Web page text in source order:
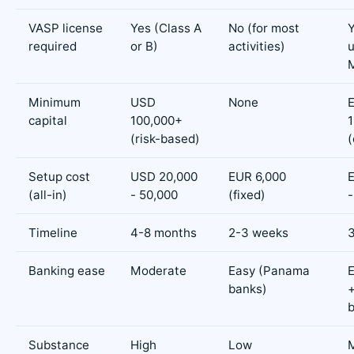
VASP license
required
Yes (Class A
or B)
No (for most
activities)
Minimum
capital
USD
100,000+
(risk-based)
None
Setup cost
(all-in)
USD 20,000
- 50,000
EUR 6,000
(fixed)
Timeline 4-8 months 2-3 weeks
Banking ease Moderate
Easy (Panama
banks)
Substance
High Low